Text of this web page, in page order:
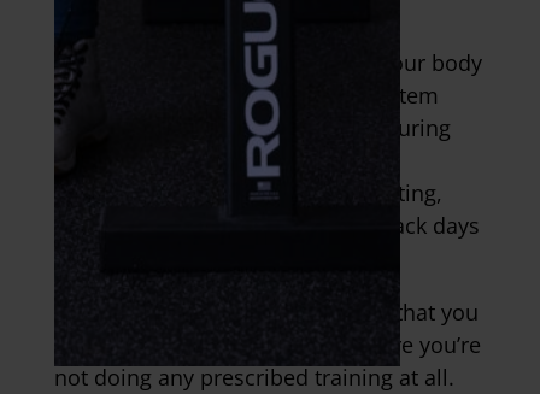
It’s also important that you give your body
time to recover at the nervous system
level. This can be achieved by ensuring
that you’re not going all out in
plyometrics, sprinting, Olympic lifting,
and ballistic training on back to back days
And, to return to an earlier point, that you
have at least one day a week where you’re
not doing any prescribed training at all.